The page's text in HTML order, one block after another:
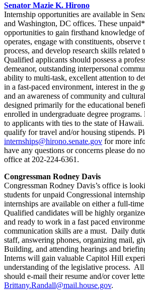
Senator Mazie K. Hirono
Internship opportunities are available in
and Washington, DC offices. These
opportunities to gain firsthand knowledge
operates, engage with constituents, observe
process, and develop research skills related
Qualified applicants should possess a
demeanor, outstanding interpersonal
ability to multi-task, excellent attention to
in a fast-paced environment, interest in the
and an awareness of community and
designed primarily for the educational
enrolled in undergraduate degree
to applicants with ties to the state of
qualify for travel and/or housing stipends.
internships@hirono.senate.gov for more
have any questions or concerns please do
office at 202-224-6361.
Congressman Rodney Davis
Congressman Rodney Davis’s office is
students for unpaid Congressional
internships are available on either a full-
Qualified candidates will be highly
and ready to work in a fast paced
communication skills are a must. Daily
staff, answering phones, organizing mail,
Building, and attending hearings and
Interns will gain valuable Capitol Hill
understanding of the legislative process.
should e-mail their resume and/or cover
Brittany.Randall@mail.house.gov.